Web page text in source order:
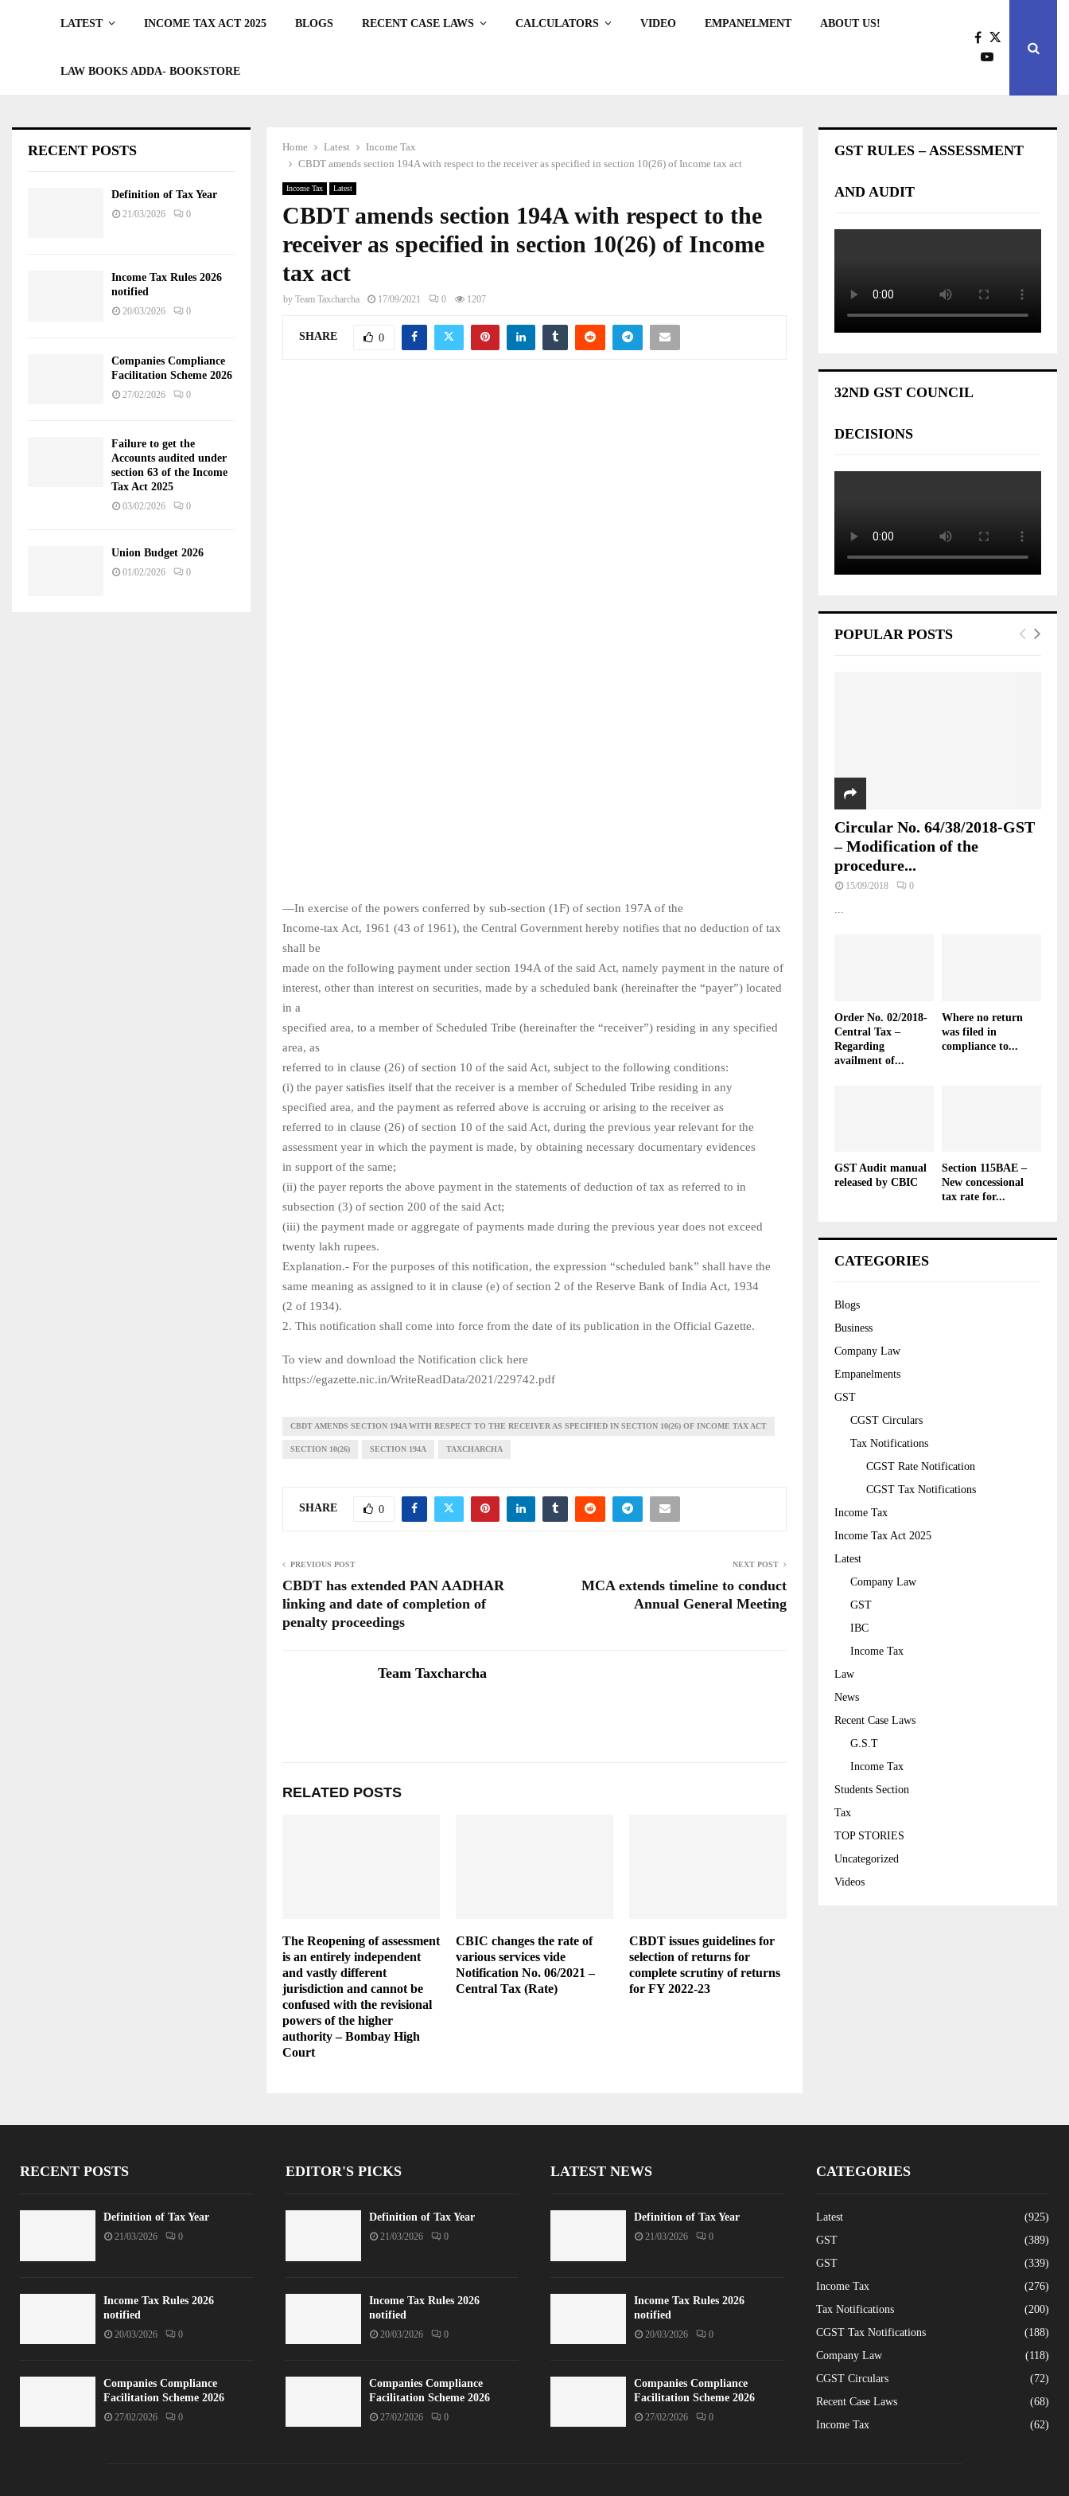
LATEST INCOME TAX ACT 2025 BLOGS RECENT CASE LAWS CALCULATORS VIDEO EMPANELMENT ABOUT US!
LAW BOOKS ADDA- BOOKSTORE
Home Latest
Income Tax
CBDT amends section 194A with respect to the receiver as specified in section 10(26) of Income tax act
Income Tax Latest
CBDT amends section 194A with respect to the
receiver as specified in section 10(26) of Income
tax act
by Team Taxcharcha 17/09/2021 0 1207
SHARE 0
—In exercise of the powers conferred by sub-section (1F) of section 197A of the
Income-tax Act, 1961 (43 of 1961), the Central Government hereby notifies that no deduction of tax
shall be
made on the following payment under section 194A of the said Act, namely payment in the nature of
interest, other than interest on securities, made by a scheduled bank (hereinafter the “payer”) located
in a
specified area, to a member of Scheduled Tribe (hereinafter the “receiver”) residing in any specified
area, as
referred to in clause (26) of section 10 of the said Act, subject to the following conditions:
(i) the payer satisfies itself that the receiver is a member of Scheduled Tribe residing in any
specified area, and the payment as referred above is accruing or arising to the receiver as
referred to in clause (26) of section 10 of the said Act, during the previous year relevant for the
assessment year in which the payment is made, by obtaining necessary documentary evidences
in support of the same;
(ii) the payer reports the above payment in the statements of deduction of tax as referred to in
subsection (3) of section 200 of the said Act;
(iii) the payment made or aggregate of payments made during the previous year does not exceed
twenty lakh rupees.
Explanation.- For the purposes of this notification, the expression “scheduled bank” shall have the
same meaning as assigned to it in clause (e) of section 2 of the Reserve Bank of India Act, 1934
(2 of 1934).
2. This notification shall come into force from the date of its publication in the Official Gazette.
To view and download the Notification click here
https://egazette.nic.in/WriteReadData/2021/229742.pdf
CBDT AMENDS SECTION 194A WITH RESPECT TO THE RECEIVER AS SPECIFIED IN SECTION 10(26) OF INCOME TAX ACT
SECTION 10(26) SECTION 194A TAXCHARCHA
SHARE 0
PREVIOUS POST
CBDT has extended PAN AADHAR
linking and date of completion of
penalty proceedings
NEXT POST
MCA extends timeline to conduct
Annual General Meeting
Team Taxcharcha
RELATED POSTS
The Reopening of assessment
is an entirely independent
and vastly different
jurisdiction and cannot be
confused with the revisional
powers of the higher
authority – Bombay High
Court
CBIC changes the rate of
various services vide
Notification No. 06/2021 –
Central Tax (Rate)
CBDT issues guidelines for
selection of returns for
complete scrutiny of returns
for FY 2022-23
RECENT POSTS
Definition of Tax Year
21/03/2026 0
Income Tax Rules 2026
notified
20/03/2026 0
Companies Compliance
Facilitation Scheme 2026
27/02/2026 0
Failure to get the
Accounts audited under
section 63 of the Income
Tax Act 2025
03/02/2026 0
Union Budget 2026
01/02/2026 0
GST RULES – ASSESSMENT
AND AUDIT
32ND GST COUNCIL
DECISIONS
POPULAR POSTS
Circular No. 64/38/2018-GST
– Modification of the
procedure...
15/09/2018 0
...
Order No. 02/2018-
Central Tax –
Regarding
availment of...
Where no return
was filed in
compliance to...
GST Audit manual
released by CBIC
Section 115BAE –
New concessional
tax rate for...
CATEGORIES
Blogs
Business
Company Law
Empanelments
GST
CGST Circulars
Tax Notifications
CGST Rate Notification
CGST Tax Notifications
Income Tax
Income Tax Act 2025
Latest
Company Law
GST
IBC
Income Tax
Law
News
Recent Case Laws
G.S.T
Income Tax
Students Section
Tax
TOP STORIES
Uncategorized
Videos
RECENT POSTS
Definition of Tax Year
21/03/2026 0
Income Tax Rules 2026
notified
20/03/2026 0
Companies Compliance
Facilitation Scheme 2026
27/02/2026 0
EDITOR'S PICKS
Definition of Tax Year
21/03/2026 0
Income Tax Rules 2026
notified
20/03/2026 0
Companies Compliance
Facilitation Scheme 2026
27/02/2026 0
LATEST NEWS
Definition of Tax Year
21/03/2026 0
Income Tax Rules 2026
notified
20/03/2026 0
Companies Compliance
Facilitation Scheme 2026
27/02/2026 0
CATEGORIES
Latest
(925)
GST
(389)
GST
(339)
Income Tax
(276)
Tax Notifications
(200)
CGST Tax Notifications
(188)
Company Law
(118)
CGST Circulars
(72)
Recent Case Laws
(68)
Income Tax
(62)